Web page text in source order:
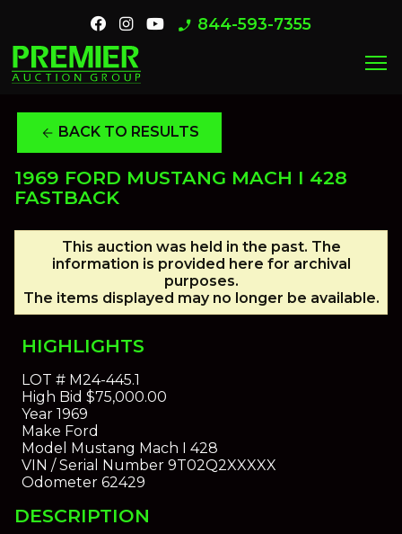
phone_enabled 844-593-7355
menu
arrow_back BACK TO RESULTS
1969 FORD MUSTANG MACH I 428
FASTBACK
This auction was held in the past. The
information is provided here for archival
purposes.
The items displayed may no longer be available.
HIGHLIGHTS
LOT #M24-445.1
High Bid $75,000.00
Year1969
Make Ford
Model Mustang Mach I 428
VIN / Serial Number9T02Q2XXXXX
Odometer62429
DESCRIPTION